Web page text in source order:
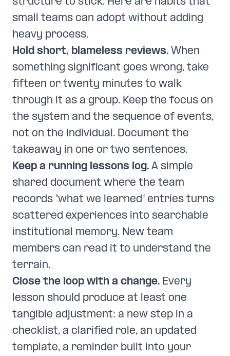
small teams can adopt without adding
heavy process.
Hold short, blameless reviews. When
something significant goes wrong, take
fifteen or twenty minutes to walk
through it as a group. Keep the focus on
the system and the sequence of events,
not on the individual. Document the
takeaway in one or two sentences.
Keep a running lessons log. A simple
shared document where the team
records "what we learned" entries turns
scattered experiences into searchable
institutional memory. New team
members can read it to understand the
terrain.
Close the loop with a change. Every
lesson should produce at least one
tangible adjustment: a new step in a
checklist, a clarified role, an updated
template, a reminder built into your